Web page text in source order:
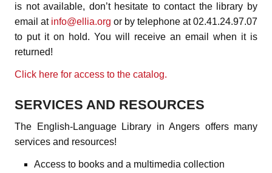
is not available, don’t hesitate to contact the library by
email at info@ellia.org or by telephone at 02.41.24.97.07
to put it on hold. You will receive an email when it is
returned!
Click here for access to the catalog.
SERVICES AND RESOURCES
The English-Language Library in Angers offers many
services and resources!
Access to books and a multimedia collection